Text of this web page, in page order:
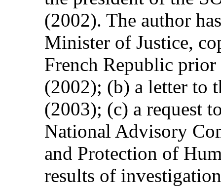
(2002). The author
Minister of Justice,
French Republic
(2002); (b) a letter to
(2003); (c) a request
National Advisory
and Protection of
results of